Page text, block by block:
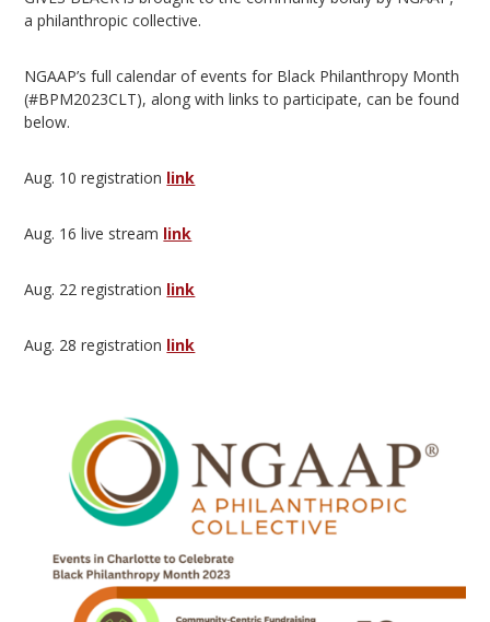
a philanthropic collective.
NGAAP’s full calendar of events for Black Philanthropy Month
(#BPM2023CLT), along with links to participate, can be found
below.
Aug. 10 registration link
Aug. 16 live stream link
Aug. 22 registration link
Aug. 28 registration link